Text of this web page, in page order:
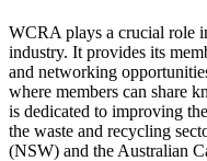
WCRA plays a crucial role
industry. It provides its
and networking
where members can share
is dedicated to improving
the waste and recycling
(NSW) and the Australian